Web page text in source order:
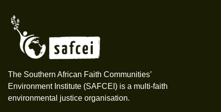
The Southern African Faith Communities’
Environment Institute (SAFCEI) is a multi-faith
environmental justice organisation.